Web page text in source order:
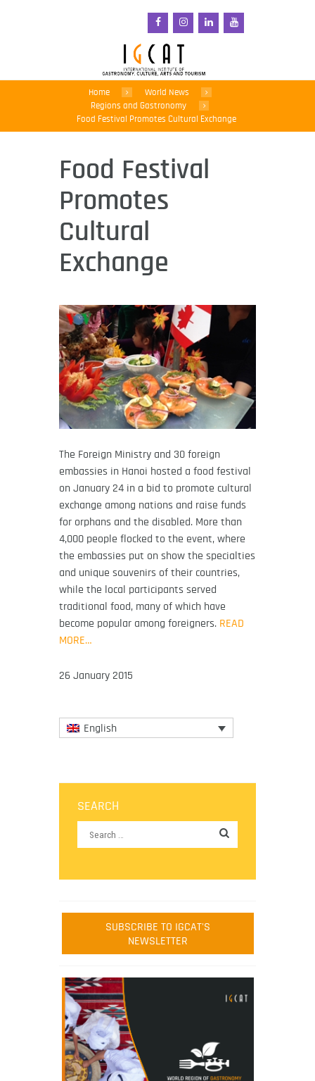
Home
World News
Regions and Gastronomy
Food Festival Promotes Cultural Exchange
Food Festival
Promotes
Cultural
Exchange
The Foreign Ministry and 30 foreign
embassies in Hanoi hosted a food festival
on January 24 in a bid to promote cultural
exchange among nations and raise funds
for orphans and the disabled. More than
4,000 people flocked to the event, where
the embassies put on show the specialties
and unique souvenirs of their countries,
while the local participants served
traditional food, many of which have
become popular among foreigners. READ
MORE…
26 January 2015
English
SEARCH
SUBSCRIBE TO IGCAT'S
NEWSLETTER